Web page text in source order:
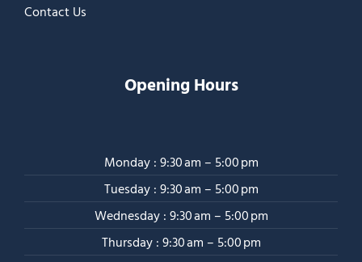
Contact Us
Opening Hours
Monday : 9:30 am – 5:00 pm
Tuesday : 9:30 am – 5:00 pm
Wednesday : 9:30 am – 5:00 pm
Thursday : 9:30 am – 5:00 pm